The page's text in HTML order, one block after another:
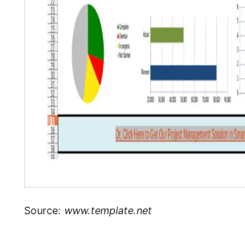
Source: www.template.net